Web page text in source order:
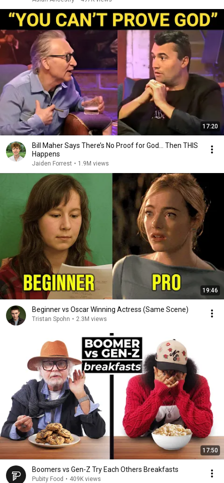
17:20
Bill Maher Says There’s No Proof for God... Then THIS
Happens
Jaiden Forrest • 1.9M views
19:46
Beginner vs Oscar Winning Actress (Same Scene)
Tristan Spohn • 2.3M views
17:50
Boomers vs Gen-Z Try Each Others Breakfasts
Pubity Food • 409K views